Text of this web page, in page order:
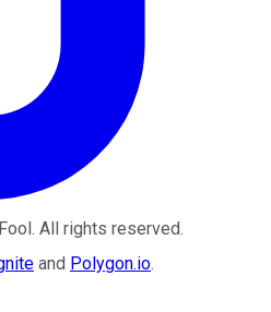
. All rights reserved.
and Polygon.io.